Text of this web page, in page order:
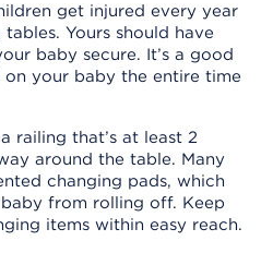
get injured every year
Yours should have
baby secure. It’s a good
your baby the entire time
railing that’s at least 2
around the table. Many
changing pads, which
from rolling off. Keep
items within easy reach.